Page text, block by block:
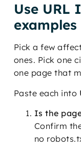
Use URL
examples
Pick a few
ones. Pick one
one page that
Paste each into
Is the
Confirm
no